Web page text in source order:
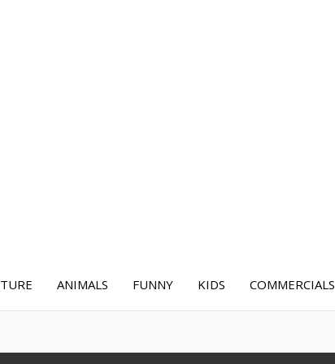
ANIMALS FUNNY KIDS COMMERCIALS